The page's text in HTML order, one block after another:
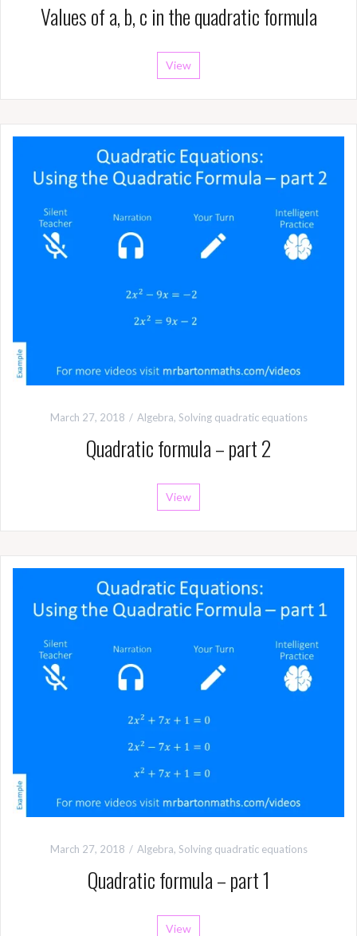
Values of a, b, c in the quadratic formula
View
March 27, 2018 Algebra, Solving quadratic equations
Quadratic formula – part 2
View
March 27, 2018 Algebra, Solving quadratic equations
Quadratic formula – part 1
View